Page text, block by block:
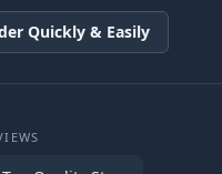
Quickly & Easily